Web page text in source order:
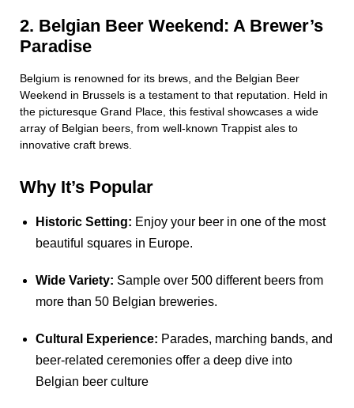
2. Belgian Beer Weekend: A Brewer’s
Paradise
Belgium is renowned for its brews, and the Belgian Beer
Weekend in Brussels is a testament to that reputation. Held in
the picturesque Grand Place, this festival showcases a wide
array of Belgian beers, from well-known Trappist ales to
innovative craft brews.
Why It’s Popular
Historic Setting: Enjoy your beer in one of the most
beautiful squares in Europe.
Wide Variety: Sample over 500 different beers from
more than 50 Belgian breweries.
Cultural Experience: Parades, marching bands, and
beer-related ceremonies offer a deep dive into
Belgian beer culture